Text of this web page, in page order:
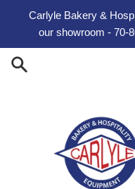
Carlyle Bakery &
our showroom - 70-